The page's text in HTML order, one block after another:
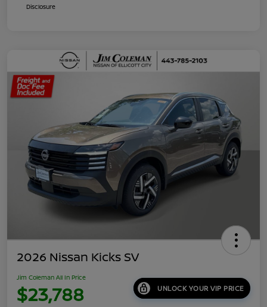
Disclosure
2026 Nissan Kicks SV
Jim Coleman All In Price
$23,788 UNLOCK YOUR VIP PRICE